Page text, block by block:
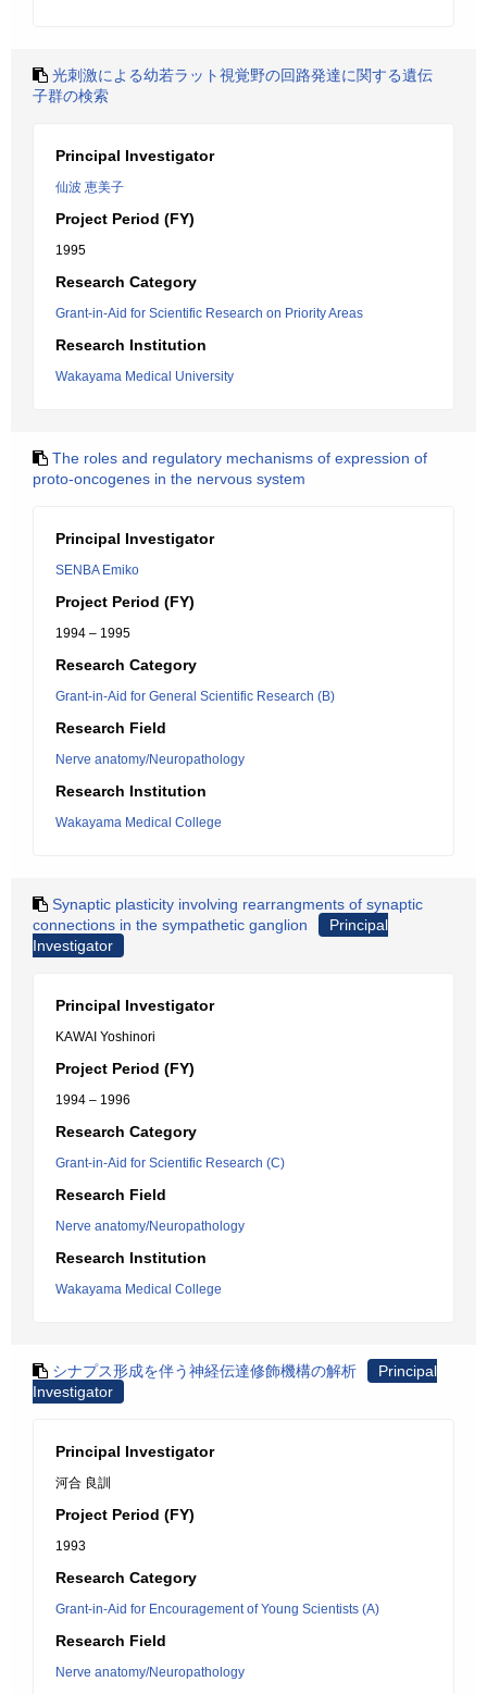
光刺激による幼若ラット視覚野の回路発達に関する遺伝
子群の検索
Principal Investigator
仙波 恵美子
Project Period (FY)
1995
Research Category
Grant-in-Aid for Scientific Research on Priority Areas
Research Institution
Wakayama Medical University
The roles and regulatory mechanisms of expression of
proto-oncogenes in the nervous system
Principal Investigator
SENBA Emiko
Project Period (FY)
1994 – 1995
Research Category
Grant-in-Aid for General Scientific Research (B)
Research Field
Nerve anatomy/Neuropathology
Research Institution
Wakayama Medical College
Synaptic plasticity involving rearrangments of synaptic
connections in the sympathetic ganglion
Principal
Investigator
Principal Investigator
KAWAI Yoshinori
Project Period (FY)
1994 – 1996
Research Category
Grant-in-Aid for Scientific Research (C)
Research Field
Nerve anatomy/Neuropathology
Research Institution
Wakayama Medical College
シナプス形成を伴う神経伝達修飾機構の解析
Principal
Investigator
Principal Investigator
河合 良訓
Project Period (FY)
1993
Research Category
Grant-in-Aid for Encouragement of Young Scientists (A)
Research Field
Nerve anatomy/Neuropathology